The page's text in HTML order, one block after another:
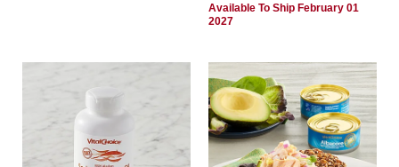
Available To Ship February 01
2027